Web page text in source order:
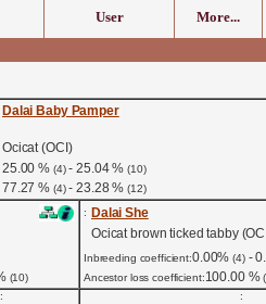
User More...
Dalai Baby Pamper
Ocicat (OCI)
25.00 % (4)- 25.04 %(10)
77.27 % (4)- 23.28 %(12)
(10)
:
Dalai She
Ocicat brown ticked tabby
Inbreeding coefficient:0.00%(4)-
Ancestor loss coefficient:100.00 %
: :